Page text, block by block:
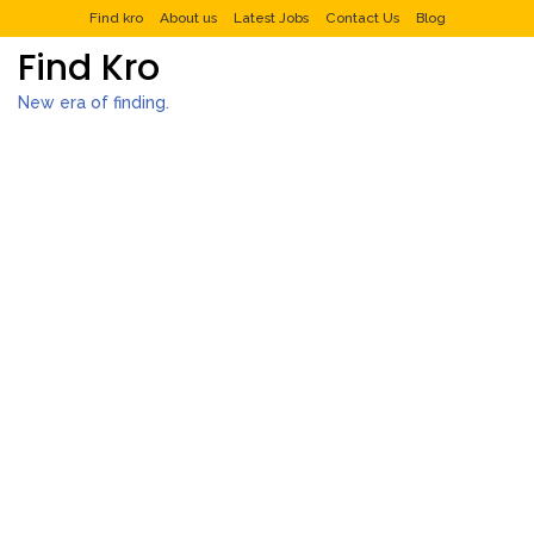
Find kro About us Latest Jobs Contact Us Blog
Find Kro
New era of finding.